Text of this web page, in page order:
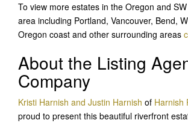
To view more estates in the Oregon and
area including Portland, Vancouver, Bend,
Oregon coast and other surrounding areas
About the Listing
Company
Kristi Harnish and Justin Harnish of Harnish
proud to present this beautiful riverfront